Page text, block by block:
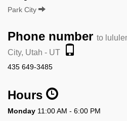
Park City
Phone number to
City, Utah - UT
435 649-3485
Hours
Monday 11:00 AM - 6:00 PM